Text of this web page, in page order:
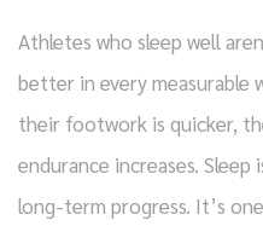
Athletes who sleep well
better in every measurable
their footwork is quicker,
endurance increases.
long-term progress. It’s